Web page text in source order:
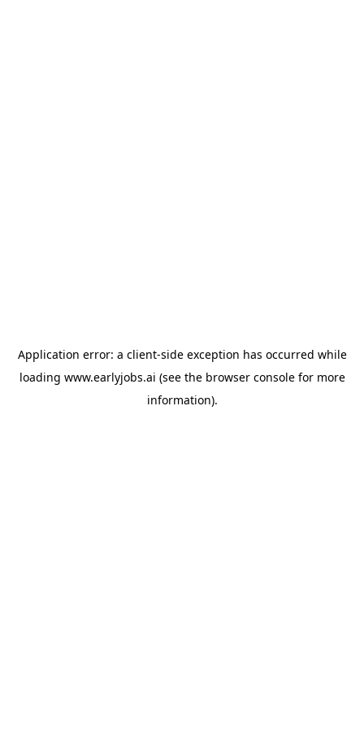
Application error: a client-side exception has occurred while
loading www.earlyjobs.ai (see the browser consolefor more
information).